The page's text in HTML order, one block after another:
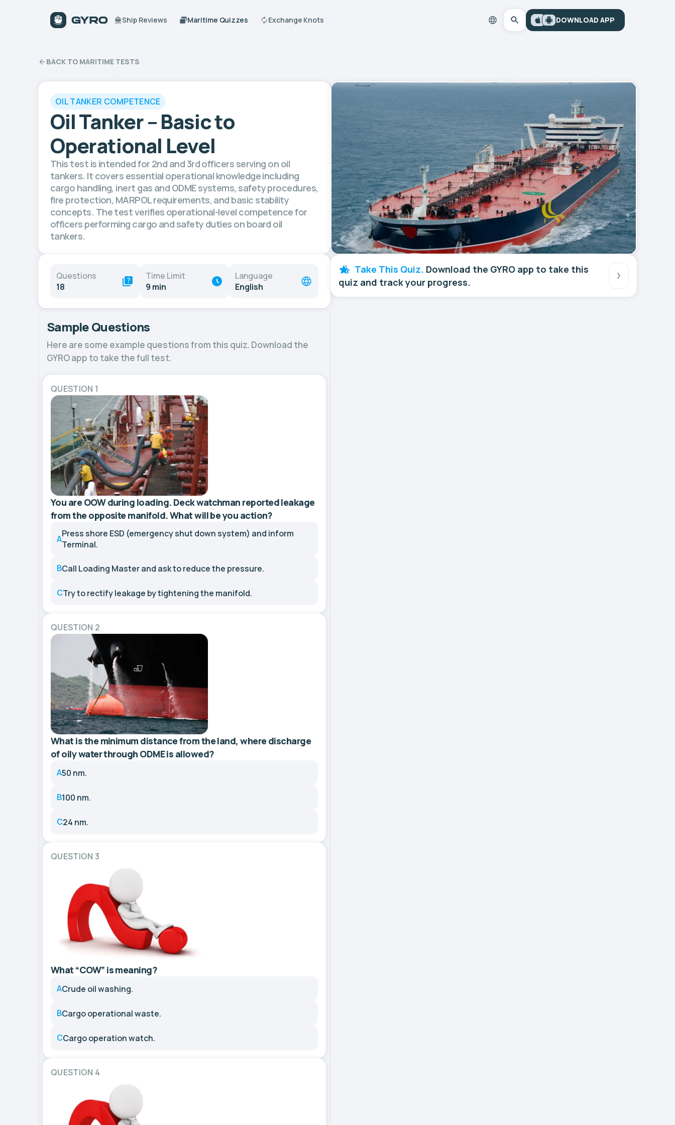
Ship Reviews Maritime Quizzes Exchange Knots DOWNLOAD APP
BACK TO MARITIME TESTS
OIL TANKER COMPETENCE
Oil Tanker – Basic to
Operational Level
This test is intended for 2nd and 3rd officers serving on oil
tankers. It covers essential operational knowledge including
cargo handling, inert gas and ODME systems, safety procedures,
fire protection, MARPOL requirements, and basic stability
concepts. The test verifies operational-level competence for
officers performing cargo and safety duties on board oil
tankers.
Questions
18
Time Limit
9 min
Language
English
Sample Questions
Here are some example questions from this quiz. Download the
GYRO app to take the full test.
QUESTION 1
You are OOW during loading. Deck watchman reported leakage
from the opposite manifold. What will be you action?
APress shore ESD (emergency shut down system) and inform
Terminal.
BCall Loading Master and ask to reduce the pressure.
CTry to rectify leakage by tightening the manifold.
QUESTION 2
What is the minimum distance from the land, where discharge
of oily water through ODME is allowed?
A50 nm.
B100 nm.
C24 nm.
QUESTION 3
What “COW” is meaning?
ACrude oil washing.
BCargo operational waste.
CCargo operation watch.
QUESTION 4
Take This Quiz. Download the GYRO app to take this
quiz and track your progress.